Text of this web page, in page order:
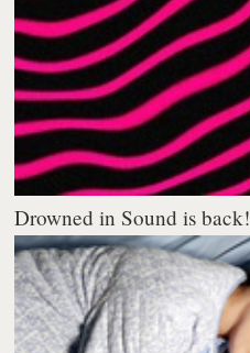
Drowned in Sound is back!